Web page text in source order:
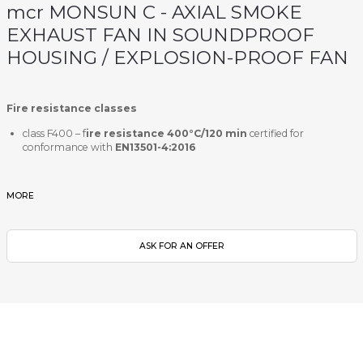
mcr MONSUN C - AXIAL SMOKE
EXHAUST FAN IN SOUNDPROOF
HOUSING / EXPLOSION-PROOF FAN
Fire resistance classes
class F400 – fire resistance 400°C/120 min certified for
conformance with EN13501-4:2016
MORE
ASK FOR AN OFFER